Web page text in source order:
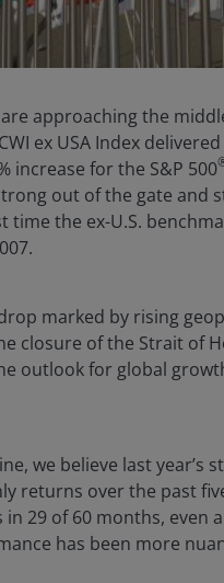
approaching the
ex USA Index
increase for the S&P 500
out of the gate and
the ex-U.S.
marked by rising
closure of the Strait of
outlook for global
we believe last year’s
returns over the past
29 of 60 months, even
has been more